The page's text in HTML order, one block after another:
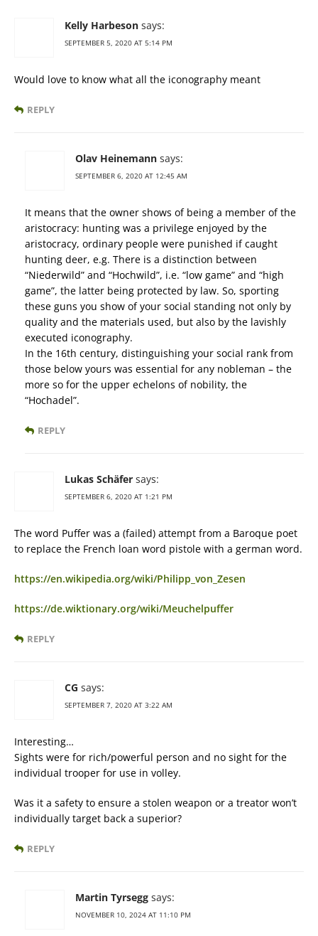
Kelly Harbeson says:
SEPTEMBER 5, 2020 AT 5:14 PM
Would love to know what all the iconography meant
REPLY
Olav Heinemann says:
SEPTEMBER 6, 2020 AT 12:45 AM
It means that the owner shows of being a member of the
aristocracy: hunting was a privilege enjoyed by the
aristocracy, ordinary people were punished if caught
hunting deer, e.g. There is a distinction between
“Niederwild” and “Hochwild”, i.e. “low game” and “high
game”, the latter being protected by law. So, sporting
these guns you show of your social standing not only by
quality and the materials used, but also by the lavishly
executed iconography.
In the 16th century, distinguishing your social rank from
those below yours was essential for any nobleman – the
more so for the upper echelons of nobility, the
“Hochadel”.
REPLY
Lukas Schäfer says:
SEPTEMBER 6, 2020 AT 1:21 PM
The word Puffer was a (failed) attempt from a Baroque poet
to replace the French loan word pistole with a german word.
https://en.wikipedia.org/wiki/Philipp_von_Zesen
https://de.wiktionary.org/wiki/Meuchelpuffer
REPLY
CG says:
SEPTEMBER 7, 2020 AT 3:22 AM
Interesting…
Sights were for rich/powerful person and no sight for the
individual trooper for use in volley.
Was it a safety to ensure a stolen weapon or a treator won’t
individually target back a superior?
REPLY
Martin Tyrsegg says:
NOVEMBER 10, 2024 AT 11:10 PM